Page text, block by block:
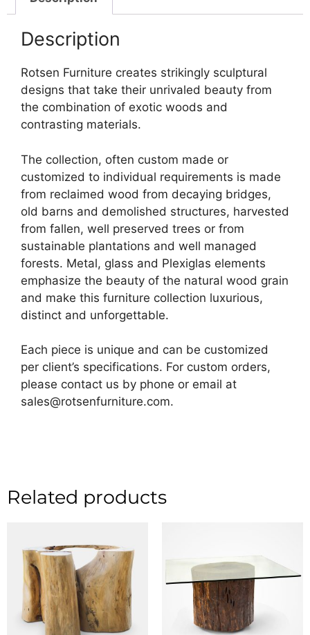
Description
Rotsen Furniture creates strikingly sculptural
designs that take their unrivaled beauty from
the combination of exotic woods and
contrasting materials.
The collection, often custom made or
customized to individual requirements is made
from reclaimed wood from decaying bridges,
old barns and demolished structures, harvested
from fallen, well preserved trees or from
sustainable plantations and well managed
forests. Metal, glass and Plexiglas elements
emphasize the beauty of the natural wood grain
and make this furniture collection luxurious,
distinct and unforgettable.
Each piece is unique and can be customized
per client’s specifications. For custom orders,
please contact us by phone or email at
sales@rotsenfurniture.com.
Related products